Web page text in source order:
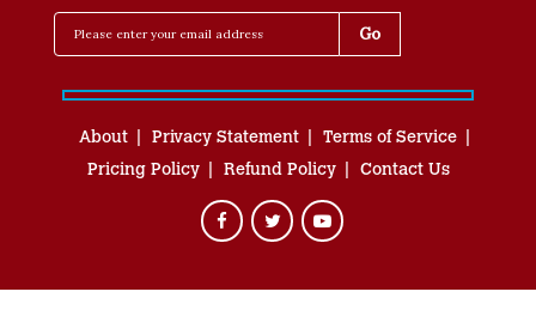
About Privacy Statement
Terms of Service
Pricing Policy
Refund Policy Contact Us